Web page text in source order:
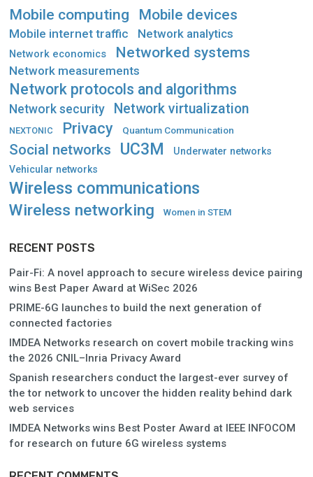
Mobile computing Mobile devices
Mobile internet traffic Network analytics
Network economics Networked systems
Network measurements
Network protocols and algorithms
Network security Network virtualization
NEXTONIC Privacy Quantum Communication
Social networks UC3M
Underwater networks
Vehicular networks
Wireless communications
Wireless networking Women in STEM
RECENT POSTS
Pair-Fi: A novel approach to secure wireless device pairing
wins Best Paper Award at WiSec 2026
PRIME-6G launches to build the next generation of
connected factories
IMDEA Networks research on covert mobile tracking wins
the 2026 CNIL–Inria Privacy Award
Spanish researchers conduct the largest-ever survey of
the tor network to uncover the hidden reality behind dark
web services
IMDEA Networks wins Best Poster Award at IEEE INFOCOM
for research on future 6G wireless systems